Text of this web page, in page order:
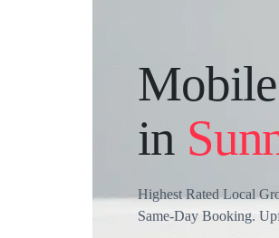
in
Highest Rated Local
Same-Day Booking.